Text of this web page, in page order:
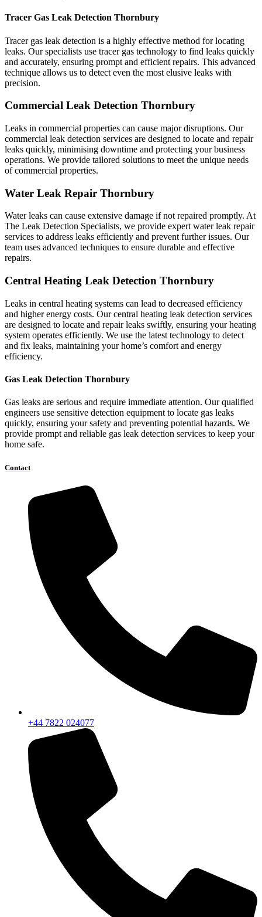
Tracer Gas Leak Detection Thornbury
Tracer gas leak detection is a highly effective method for locating
leaks. Our specialists use tracer gas technology to find leaks quickly
and accurately, ensuring prompt and efficient repairs. This advanced
technique allows us to detect even the most elusive leaks with
precision.
Commercial Leak Detection Thornbury
Leaks in commercial properties can cause major disruptions. Our
commercial leak detection services are designed to locate and repair
leaks quickly, minimising downtime and protecting your business
operations. We provide tailored solutions to meet the unique needs
of commercial properties.
Water Leak Repair Thornbury
Water leaks can cause extensive damage if not repaired promptly. At
The Leak Detection Specialists, we provide expert water leak repair
services to address leaks efficiently and prevent further issues. Our
team uses advanced techniques to ensure durable and effective
repairs.
Central Heating Leak Detection Thornbury
Leaks in central heating systems can lead to decreased efficiency
and higher energy costs. Our central heating leak detection services
are designed to locate and repair leaks swiftly, ensuring your heating
system operates efficiently. We use the latest technology to detect
and fix leaks, maintaining your home’s comfort and energy
efficiency.
Gas Leak Detection Thornbury
Gas leaks are serious and require immediate attention. Our qualified
engineers use sensitive detection equipment to locate gas leaks
quickly, ensuring your safety and preventing potential hazards. We
provide prompt and reliable gas leak detection services to keep your
home safe.
Contact
+44 7822 024077